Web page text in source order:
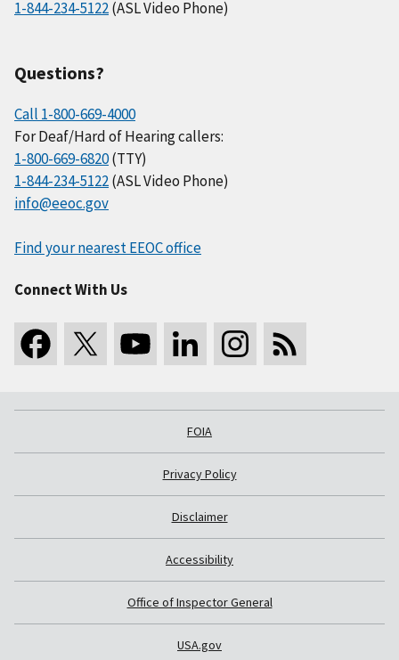
1-844-234-5122(ASL Video Phone)
Questions?
Call 1-800-669-4000
For Deaf/Hard of Hearing callers:
1-800-669-6820(TTY)
1-844-234-5122(ASL Video Phone)
info@eeoc.gov
Find your nearest EEOC office
Connect With Us
FOIA
Privacy Policy
Disclaimer
Accessibility
Office of Inspector General
USA.gov